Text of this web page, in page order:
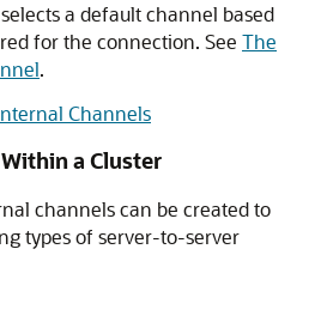
a default channel based
for the connection. See The
.
Channels
a Cluster
channels can be created to
types of server-to-server